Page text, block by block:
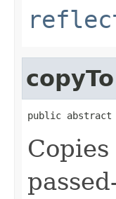
copyTo
public abstract